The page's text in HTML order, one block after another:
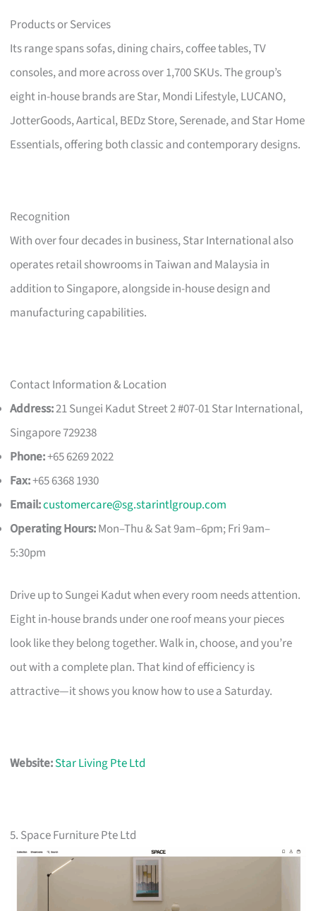
Products or Services
Its range spans sofas, dining chairs, coffee tables, TV
consoles, and more across over 1,700 SKUs. The group’s
eight in-house brands are Star, Mondi Lifestyle, LUCANO,
JotterGoods, Aartical, BEDz Store, Serenade, and Star Home
Essentials, offering both classic and contemporary designs.
Recognition
With over four decades in business, Star International also
operates retail showrooms in Taiwan and Malaysia in
addition to Singapore, alongside in-house design and
manufacturing capabilities.
Contact Information & Location
Address:21 Sungei Kadut Street 2 #07-01 Star International,
Singapore 729238
Phone:+65 6269 2022
Fax:+65 6368 1930
Email:customercare@sg.starintlgroup.com
Operating Hours:Mon–Thu & Sat 9am–6pm; Fri 9am–
5:30pm
Drive up to Sungei Kadut when every room needs attention.
Eight in-house brands under one roof means your pieces
look like they belong together. Walk in, choose, and you’re
out with a complete plan. That kind of efficiency is
attractive—it shows you know how to use a Saturday.
Website:Star Living Pte Ltd
5. Space Furniture Pte Ltd